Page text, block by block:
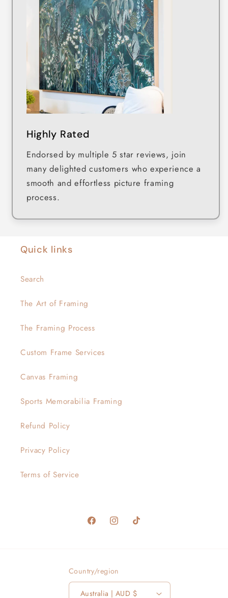
Highly Rated
Endorsed by multiple 5 star reviews, join
many delighted customers who experience a
smooth and effortless picture framing
process.
Quick links
Search
The Art of Framing
The Framing Process
Custom Frame Services
Canvas Framing
Sports Memorabilia Framing
Refund Policy
Privacy Policy
Terms of Service
FacebookInstagramTikTok
Country/region
Australia | AUD $